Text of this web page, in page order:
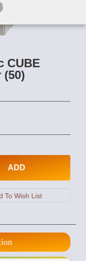
CUBE
(50)
ADD